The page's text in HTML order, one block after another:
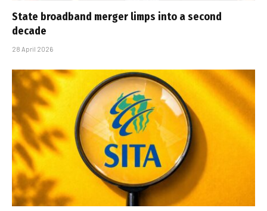
State broadband merger limps into a second
decade
28 April 2026